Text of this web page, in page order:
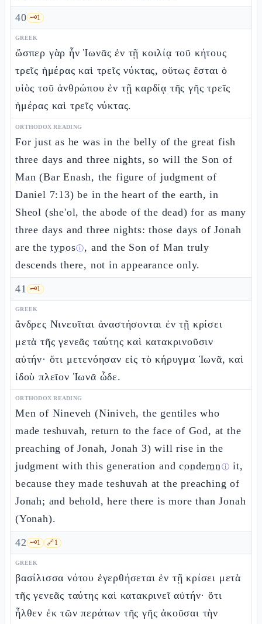
40 🗝️1
GREEK
ὥσπερ γὰρ ἦν Ἰωνᾶς ἐν τῇ κοιλίᾳ τοῦ κήτους
τρεῖς ἡμέρας καὶ τρεῖς νύκτας, οὕτως ἔσται ὁ
υἱὸς τοῦ ἀνθρώπου ἐν τῇ καρδίᾳ τῆς γῆς τρεῖς
ἡμέρας καὶ τρεῖς νύκτας.
ORTHODOX READING
For just as he was in the belly of the great fish
three days and three nights, so will the Son of
Man (Bar Enash, the figure of judgment of
Daniel 7:13) be in the heart of the earth, in
Sheol (she'ol, the abode of the dead) for as many
three days and three nights: those days of Jonah
are thetyposⓘ, and the Son of Man truly
descends there, not in appearance only.
41 🗝️1
GREEK
ἄνδρες Νινευῖται ἀναστήσονται ἐν τῇ κρίσει
μετὰ τῆς γενεᾶς ταύτης καὶ κατακρινοῦσιν
αὐτήν· ὅτι μετενόησαν εἰς τὸ κήρυγμα Ἰωνᾶ, καὶ
ἰδοὺ πλεῖον Ἰωνᾶ ὧδε.
ORTHODOX READING
Men of Nineveh (Niniveh, the gentiles who
made teshuvah, return to the face of God, at the
preaching of Jonah, Jonah 3) will rise in the
judgment with this generation andcondemnⓘ it,
because they made teshuvah at the preaching of
Jonah; and behold, here there is more than Jonah
(Yonah).
42 🗝️1 🔗1
GREEK
βασίλισσα νότου ἐγερθήσεται ἐν τῇ κρίσει μετὰ
τῆς γενεᾶς ταύτης καὶ κατακρινεῖ αὐτήν· ὅτι
ἦλθεν ἐκ τῶν περάτων τῆς γῆς ἀκοῦσαι τὴν